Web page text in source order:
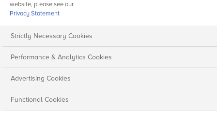
website, please see our
Privacy Statement
Strictly Necessary Cookies
Performance & Analytics Cookies
Advertising Cookies
Functional Cookies